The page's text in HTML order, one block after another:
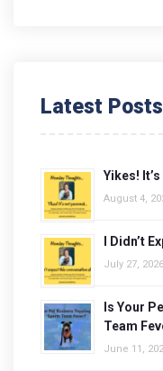
Latest Posts
Yikes!
August 4,
I Didn’t
July 27, 2026
Is Your
Team
June 11,